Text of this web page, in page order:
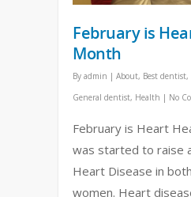
February is
Month
By admin | About, Best dentist,
General dentist, Health | No
February is Heart
was started to raise
Heart Disease in
women. Heart